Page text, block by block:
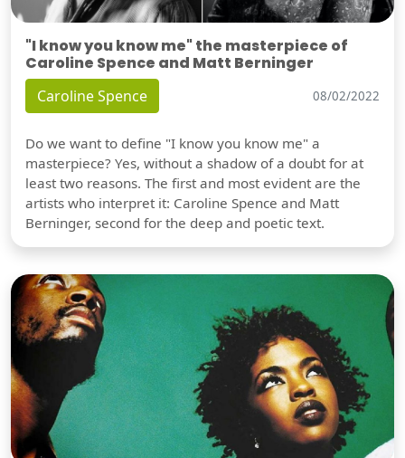
"I know you know me" the masterpiece of
Caroline Spence and Matt Berninger
Caroline Spence 08/02/2022
Do we want to define "I know you know me" a
masterpiece? Yes, without a shadow of a doubt for at
least two reasons. The first and most evident are the
artists who interpret it: Caroline Spence and Matt
Berninger, second for the deep and poetic text.